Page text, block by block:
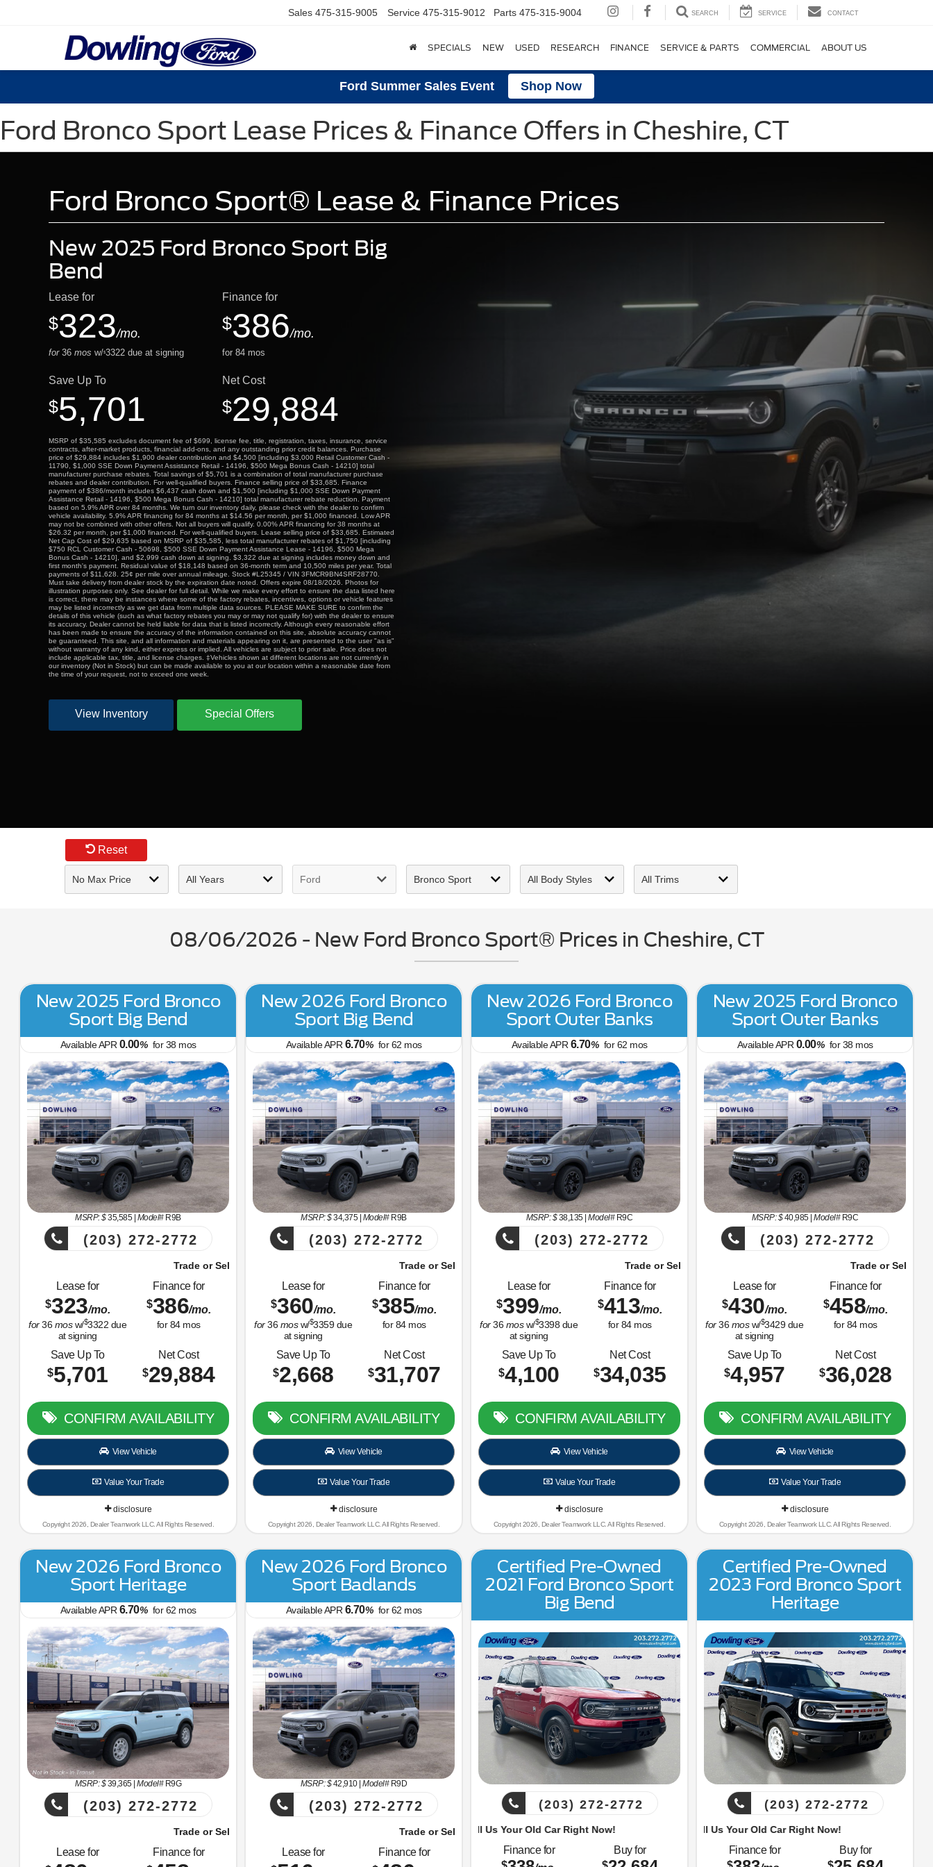
Sales 475-315-9005 Service 475-315-9012 Parts 475-315-9004 SEARCH SERVICE CONTACT
SPECIALS NEW USED RESEARCH FINANCE SERVICE & PARTS COMMERCIAL ABOUT US
Ford Summer Sales Event Shop Now
Ford Bronco Sport Lease Prices & Finance Offers in Cheshire, CT
Ford Bronco Sport® Lease & Finance Prices
New 2025 Ford Bronco Sport Big
Bend
Lease for
$323/mo.
for36 mos w/$3322 due at signing
Finance for
$386/mo.
for 84 mos
Save Up To
$5,701
Net Cost
$29,884
MSRP of $35,585 excludes document fee of $699, license fee, title, registration, taxes, insurance, service
contracts, after-market products, financial add-ons, and any outstanding prior credit balances. Purchase
price of $29,884 includes $1,900 dealer contribution and $4,500 [including $3,000 Retail Customer Cash -
11790, $1,000 SSE Down Payment Assistance Retail - 14196, $500 Mega Bonus Cash - 14210] total
manufacturer purchase rebates. Total savings of $5,701 is a combination of total manufacturer purchase
rebates and dealer contribution. For well-qualified buyers. Finance selling price of $33,685. Finance
payment of $386/month includes $6,437 cash down and $1,500 [including $1,000 SSE Down Payment
Assistance Retail - 14196, $500 Mega Bonus Cash - 14210] total manufacturer rebate reduction. Payment
based on 5.9% APR over 84 months. We turn our inventory daily, please check with the dealer to confirm
vehicle availability. 5.9% APR financing for 84 months at $14.56 per month, per $1,000 financed. Low APR
may not be combined with other offers. Not all buyers will qualify. 0.00% APR financing for 38 months at
$26.32 per month, per $1,000 financed. For well-qualified buyers. Lease selling price of $33,685. Estimated
Net Cap Cost of $29,635 based on MSRP of $35,585, less total manufacturer rebates of $1,750 [including
$750 RCL Customer Cash - 50698, $500 SSE Down Payment Assistance Lease - 14196, $500 Mega
Bonus Cash - 14210], and $2,999 cash down at signing. $3,322 due at signing includes money down and
first month's payment. Residual value of $18,148 based on 36-month term and 10,500 miles per year. Total
payments of $11,628. 25¢ per mile over annual mileage. Stock #L25345 / VIN 3FMCR9BN4SRF28770.
Must take delivery from dealer stock by the expiration date noted. Offers expire 08/18/2026. Photos for
illustration purposes only. See dealer for full detail. While we make every effort to ensure the data listed here
is correct, there may be instances where some of the factory rebates, incentives, options or vehicle features
may be listed incorrectly as we get data from multiple data sources. PLEASE MAKE SURE to confirm the
details of this vehicle (such as what factory rebates you may or may not qualify for) with the dealer to ensure
its accuracy. Dealer cannot be held liable for data that is listed incorrectly. Although every reasonable effort
has been made to ensure the accuracy of the information contained on this site, absolute accuracy cannot
be guaranteed. This site, and all information and materials appearing on it, are presented to the user "as is"
without warranty of any kind, either express or implied. All vehicles are subject to prior sale. Price does not
include applicable tax, title, and license charges. ‡Vehicles shown at different locations are not currently in
our inventory (Not in Stock) but can be made available to you at our location within a reasonable date from
the time of your request, not to exceed one week.
View Inventory Special Offers
Reset
08/06/2026 - New Ford Bronco Sport® Prices in Cheshire, CT
New 2025 Ford Bronco
Sport Big Bend
Available APR 0.00%for38 mos
MSRP: $35,585| Model#R9B
(203) 272-2772
Trade or Sell Us Your Old Car Right Now!
Lease for
$323/mo.
for36 mosw/$3322 due
at signing
Finance for
$386/mo.
for84mos
Save Up To
$5,701
Net Cost
$29,884
CONFIRM AVAILABILITY
View Vehicle
Value Your Trade
disclosure
Copyright 2026, Dealer Teamwork LLC. All Rights Reserved.
New 2026 Ford Bronco
Sport Big Bend
Available APR 6.70%for62 mos
MSRP: $34,375| Model#R9B
(203) 272-2772
Trade or Sell Us Your Old Car Right Now!
Lease for
$360/mo.
for36 mosw/$3359due
at signing
Finance for
$385/mo.
for84mos
Save Up To
$2,668
Net Cost
$31,707
CONFIRM AVAILABILITY
View Vehicle
Value Your Trade
disclosure
Copyright 2026, Dealer Teamwork LLC. All Rights Reserved.
New 2026 Ford Bronco
Sport Outer Banks
Available APR 6.70%for62 mos
MSRP: $38,135|Model#R9C
(203) 272-2772
Trade or Sell Us Your Old Car Right Now!
Lease for
$399/mo.
for36 mosw/$3398 due
at signing
Finance for
$413/mo.
for84mos
Save Up To
$4,100
Net Cost
$34,035
CONFIRM AVAILABILITY
View Vehicle
Value Your Trade
disclosure
Copyright 2026, Dealer Teamwork LLC. All Rights Reserved.
New 2025 Ford Bronco
Sport Outer Banks
Available APR 0.00%for38 mos
MSRP: $40,985|Model#R9C
(203) 272-2772
Trade or Sell Us Your Old Car Right Now!
Lease for
$430/mo.
for36 mosw/$3429due
at signing
Finance for
$458/mo.
for84mos
Save Up To
$4,957
Net Cost
$36,028
CONFIRM AVAILABILITY
View Vehicle
Value Your Trade
disclosure
Copyright 2026, Dealer Teamwork LLC. All Rights Reserved.
New 2026 Ford Bronco
Sport Heritage
Available APR 6.70%for62 mos
MSRP: $39,365|Model#R9G
(203) 272-2772
Trade or Sell Us Your Old Car Right Now!
Lease for
Finance for
New 2026 Ford Bronco
Sport Badlands
Available APR 6.70%for62 mos
MSRP: $42,910|Model#R9D
(203) 272-2772
Trade or Sell Us Your Old Car Right Now!
Lease for
Finance for
Certified Pre-Owned
2021 Ford Bronco Sport
Big Bend
(203) 272-2772
Trade or Sell Us Your Old Car Right Now!
Finance for
Buy for
Certified Pre-Owned
2023 Ford Bronco Sport
Heritage
(203) 272-2772
Trade or Sell Us Your Old Car Right Now!
Finance for
Buy for